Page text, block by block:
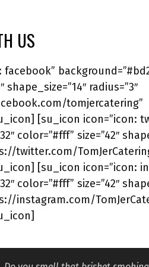
US
shape_size=”14″ radius=”3″
tomjercatering”
[su_icon icon=”icon:
color=”#fff” size=”42″
twitter.com/
[su_icon icon=”icon:
color=”#fff” size=”42″
instagram.com/